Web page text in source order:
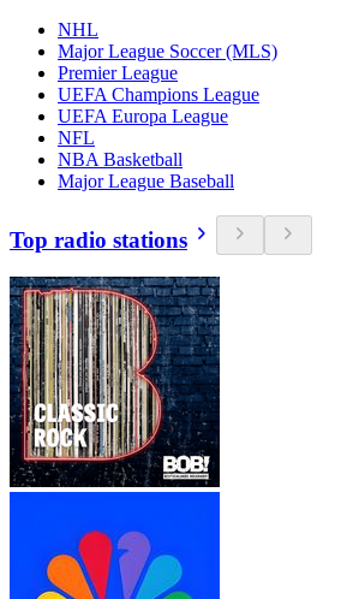
NHL
Major League Soccer (MLS)
Premier League
UEFA Champions League
UEFA Europa League
NFL
NBA Basketball
Major League Baseball
Top radio stations